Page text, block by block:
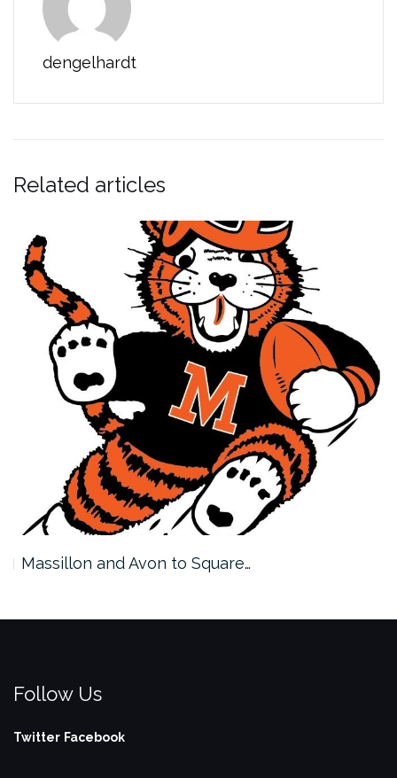
dengelhardt
Related articles
Massillon and Avon to Square…
Follow Us
Twitter Facebook